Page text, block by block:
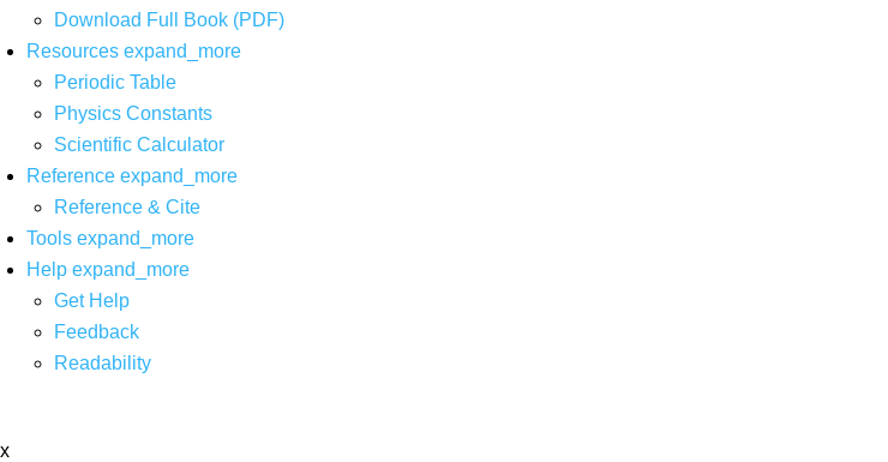
Download Full Book (PDF)
Resources expand_more
Periodic Table
Physics Constants
Scientific Calculator
Reference expand_more
Reference & Cite
Tools expand_more
Help expand_more
Get Help
Feedback
Readability
x